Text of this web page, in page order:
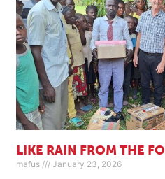
LIKE RAIN FROM THE
mafus January 23, 2026